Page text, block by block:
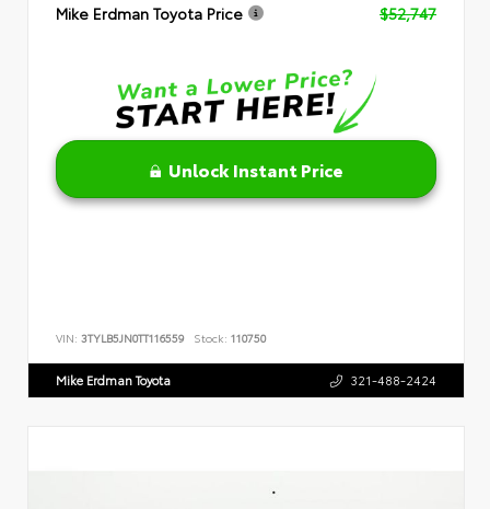
Mike Erdman Toyota Price
$52,747
Unlock Instant Price
VIN: 3TYLB5JN0TT116559 Stock: 110750
Mike Erdman Toyota 321-488-2424